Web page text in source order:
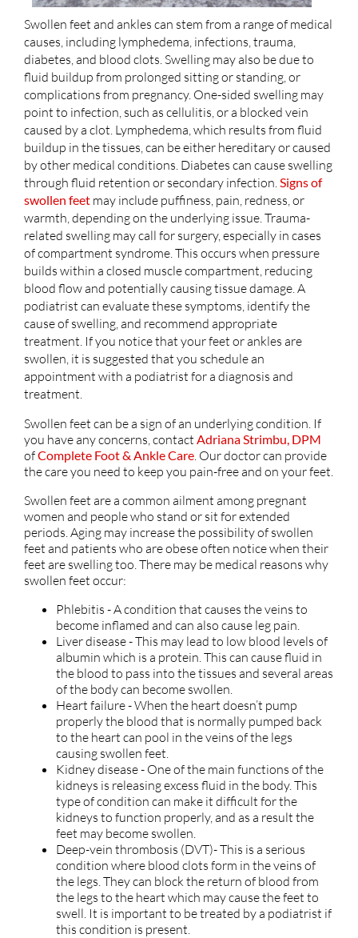
Swollen feet and ankles can stem from a range of medical
causes, including lymphedema, infections, trauma,
diabetes, and blood clots. Swelling may also be due to
fluid buildup from prolonged sitting or standing, or
complications from pregnancy. One-sided swelling may
point to infection, such as cellulitis, or a blocked vein
caused by a clot. Lymphedema, which results from fluid
buildup in the tissues, can be either hereditary or caused
by other medical conditions. Diabetes can cause swelling
through fluid retention or secondary infection. Signs of
swollen feet may include puffiness, pain, redness, or
warmth, depending on the underlying issue. Trauma-
related swelling may call for surgery, especially in cases
of compartment syndrome. This occurs when pressure
builds within a closed muscle compartment, reducing
blood flow and potentially causing tissue damage. A
podiatrist can evaluate these symptoms, identify the
cause of swelling, and recommend appropriate
treatment. If you notice that your feet or ankles are
swollen, it is suggested that you schedule an
appointment with a podiatrist for a diagnosis and
treatment.
Swollen feet can be a sign of an underlying condition. If
you have any concerns, contact Adriana Strimbu, DPM
ofComplete Foot & Ankle Care Our doctorcan provide
the care you need to keep you pain-free and on your feet.
Swollen feet are a common ailment among pregnant
women and people who stand or sit for extended
periods. Aging may increase the possibility of swollen
feet and patients who are obese often notice when their
feet are swelling too. There may be medical reasons why
swollen feet occur:
Phlebitis - A condition that causes the veins to
become inflamed and can also cause leg pain.
Liver disease - This may lead to low blood levels of
albumin which is a protein. This can cause fluid in
the blood to pass into the tissues and several areas
of the body can become swollen.
Heart failure - When the heart doesn’t pump
properly the blood that is normally pumped back
to the heart can pool in the veins of the legs
causing swollen feet.
Kidney disease - One of the main functions of the
kidneys is releasing excess fluid in the body. This
type of condition can make it difficult for the
kidneys to function properly, and as a result the
feet may become swollen.
Deep-vein thrombosis (DVT)- This is a serious
condition where blood clots form in the veins of
the legs. They can block the return of blood from
the legs to the heart which may cause the feet to
swell. It is important to be treated by a podiatrist if
this condition is present.